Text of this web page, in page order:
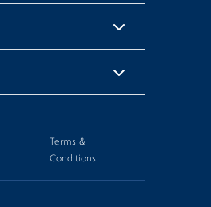
Terms &
Conditions